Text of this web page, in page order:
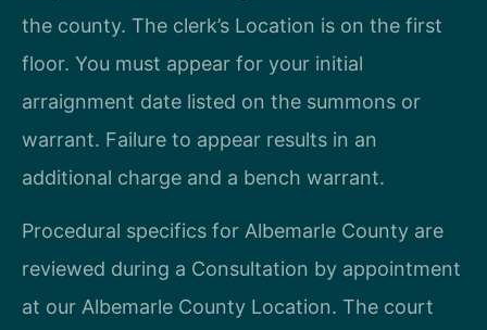
the county. The clerk’s Location is on the first
floor. You must appear for your initial
arraignment date listed on the summons or
warrant. Failure to appear results in an
additional charge and a bench warrant.
Procedural specifics for Albemarle County are
reviewed during a Consultation by appointment
at our Albemarle County Location. The court